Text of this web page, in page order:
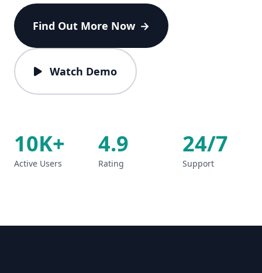
Find Out More Now →
Watch Demo
10K+
Active Users
4.9
Rating
24/7
Support